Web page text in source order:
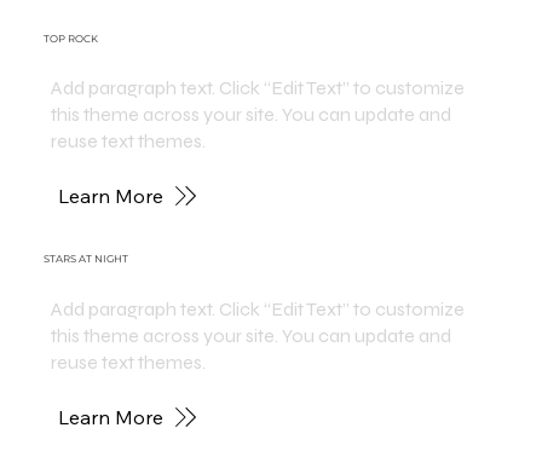
TOP ROCK
Add paragraph text. Click “Edit Text” to customize
this theme across your site. You can update and
reuse text themes.
Learn More
STARS AT NIGHT
Add paragraph text. Click “Edit Text” to customize
this theme across your site. You can update and
reuse text themes.
Learn More